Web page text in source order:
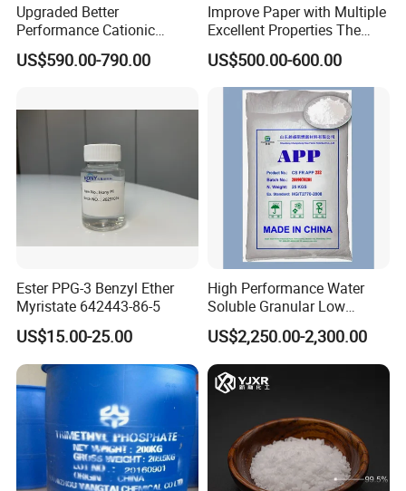
Upgraded Better
Performance Cationic
Surface Sizing Agent
US$590.00-790.00
Improve Paper with Multiple
Excellent Properties The
Compound Surface Sizing
Agent AKD
US$500.00-600.00
Ester PPG-3 Benzyl Ether
Myristate 642443-86-5
US$15.00-25.00
High Performance Water
Soluble Granular Low
Polymerization APP for
High N-P Fertilizers
US$2,250.00-2,300.00